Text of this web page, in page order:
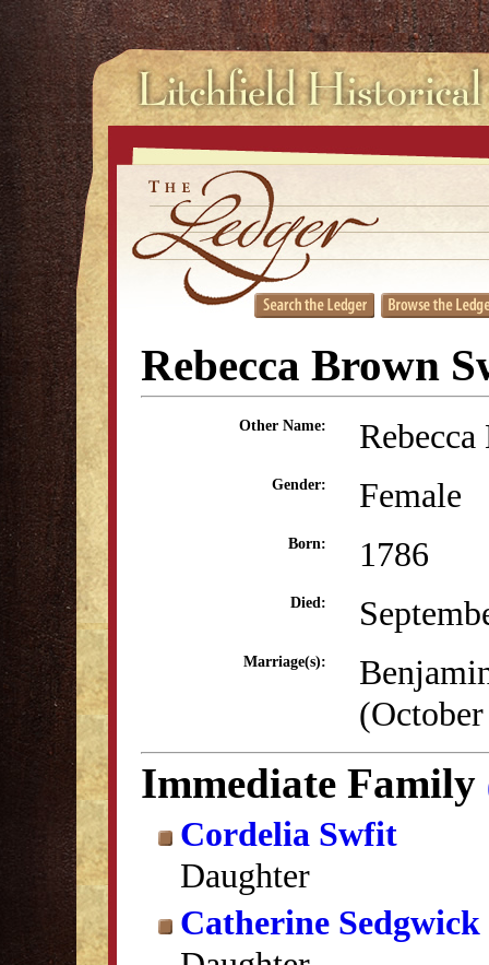
Rebecca Brown
Other Name:
Gender: Female
Born: 1786
Died:
Marriage(s):
Immediate Family
Cordelia Swfit
Daughter
Catherine